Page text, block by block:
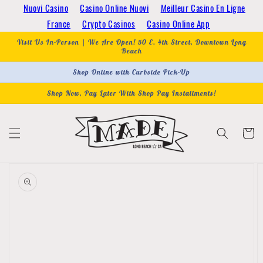
Nuovi Casino Casino Online Nuovi
Meilleur Casino En Ligne
France
Crypto Casinos Casino Online App
Skip to
content
Visit Us In-Person | We Are Open! 50 E. 4th Street, Downtown Long
Beach
Shop Online with Curbside Pick-Up
Shop Now, Pay Later With Shop Pay Installments!
Cart
product
information